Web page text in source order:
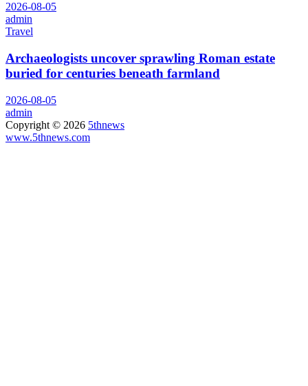
2026-08-05
admin
Travel
Archaeologists uncover sprawling Roman estate
buried for centuries beneath farmland
2026-08-05
admin
Copyright © 2026 5thnews
www.5thnews.com